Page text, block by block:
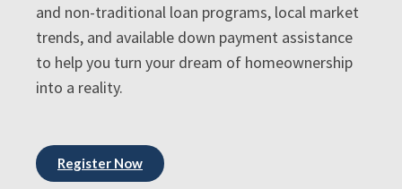
and non-traditional loan programs, local market
trends, and available down payment assistance
to help you turn your dream of homeownership
into a reality.
Register Now